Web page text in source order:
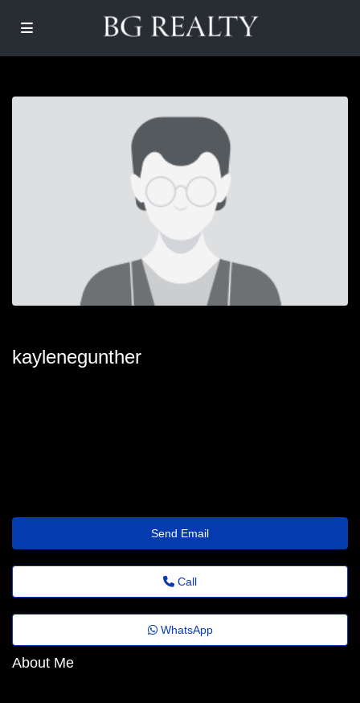
kaylenegunther
Send Email
Call
WhatsApp
About Me